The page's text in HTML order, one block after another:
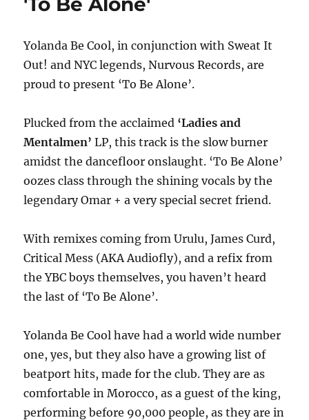
ISLANDS
STREAM
EXTENDED
NEW
FOR
2014
DUE
TO
POPULAR
Yolanda Be Cool, in conjunction with Sweat It
Out! and NYC legends, Nurvous Records, are
proud to present ‘To Be Alone’.
Plucked from the acclaimed ‘Ladies and
Mentalmen’ LP, this track is the slow burner
amidst the dancefloor onslaught. ‘To Be Alone’
oozes class through the shining vocals by the
legendary Omar + a very special secret friend.
With remixes coming from Urulu, James Curd,
Critical Mess (AKA Audiofly), and a refix from
the YBC boys themselves, you haven’t heard
the last of ‘To Be Alone’.
Yolanda Be Cool have had a world wide number
one, yes, but they also have a growing list of
beatport hits, made for the club. They are as
comfortable in Morocco, as a guest of the king,
performing before 90,000 people, as they are in